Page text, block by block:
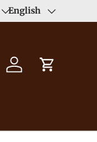
area）-->
Language
English
Log in Cart